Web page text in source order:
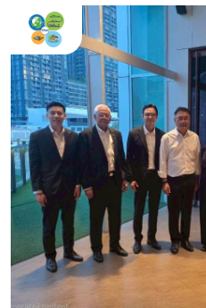
cooperation to accelerate
across the region. In the “Setting the Scene” remarks, Dr. Chana
Poomee emphasized that the
collaboration and marks a
highlighting the need for
partnerships, enhanced
implementation. Taking the
appreciation to Environment
(ECCC) as a key partner and
important role of the Global
(GCCA), extended gratitude to
and Environment (DCCE) for
going commitment, recognized
Works (DIW) for its valuable
for its effective project